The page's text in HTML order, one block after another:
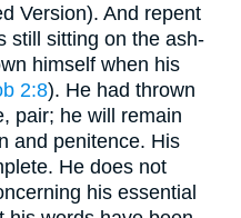
Version). And repent
still sitting on the ash-
himself when his
2:8). He had thrown
pair; he will remain
and penitence. His
He does not
his essential